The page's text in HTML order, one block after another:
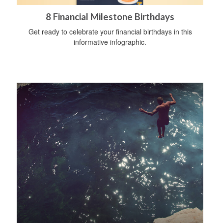
8 Financial Milestone Birthdays
Get ready to celebrate your financial birthdays in this
informative infographic.